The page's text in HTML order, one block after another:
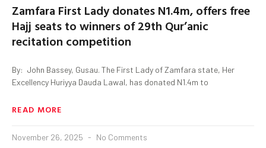
Zamfara First Lady donates N1.4m, offers free
Hajj seats to winners of 29th Qur’anic
recitation competition
By: John Bassey, Gusau. The First Lady of Zamfara state, Her
Excellency Huriyya Dauda Lawal, has donated N1.4m to
READ MORE
November 26, 2025 No Comments